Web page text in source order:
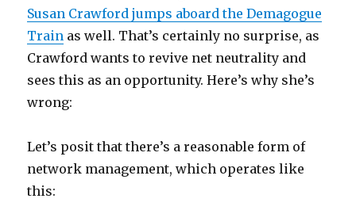
Susan Crawford jumps aboard the Demagogue
Train as well. That’s certainly no surprise, as
Crawford wants to revive net neutrality and
sees this as an opportunity. Here’s why she’s
wrong:
Let’s posit that there’s a reasonable form of
network management, which operates like
this: